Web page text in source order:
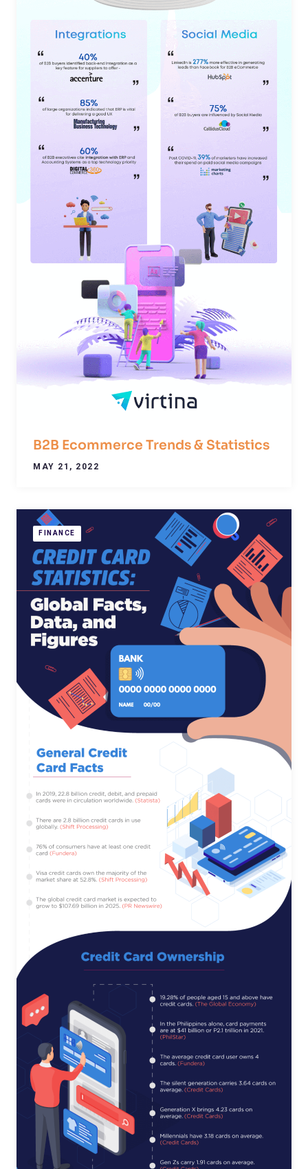
B2B Ecommerce Trends & Statistics
MAY 21, 2022
FINANCE